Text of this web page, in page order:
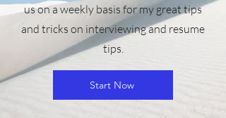
us on a weekly basis for my great tips
and tricks on interviewing and resume
tips.
Start Now